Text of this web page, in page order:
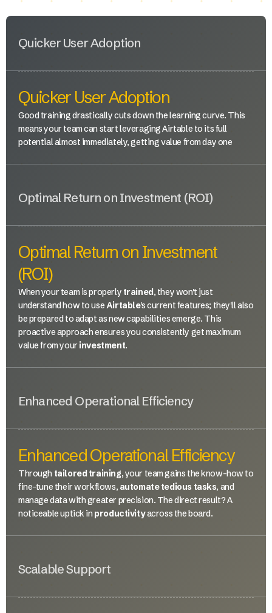
Quicker User Adoption
Quicker User Adoption
Good training drastically cuts down the learning curve. This
means your team can start leveraging Airtable to its full
potential almost immediately, getting value from day one
Optimal Return on Investment (ROI)
Optimal Return on Investment
(ROI)
When your team is properly trained, they won't just
understand how to useAirtable's current features; they'll also
be prepared to adapt as new capabilities emerge. This
proactive approach ensures you consistently get maximum
value from yourinvestment.
Enhanced Operational Efficiency
Enhanced Operational Efficiency
Through tailored training, your team gains the know-how to
fine-tune their workflows, automate tedious tasks, and
manage data with greater precision. The direct result? A
noticeable uptick inproductivityacross the board.
Scalable Support